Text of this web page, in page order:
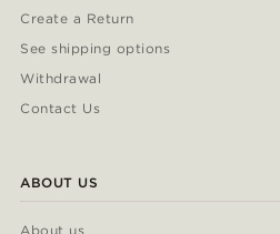
Create a Return
See shipping options
Withdrawal
Contact Us
ABOUT US
About us